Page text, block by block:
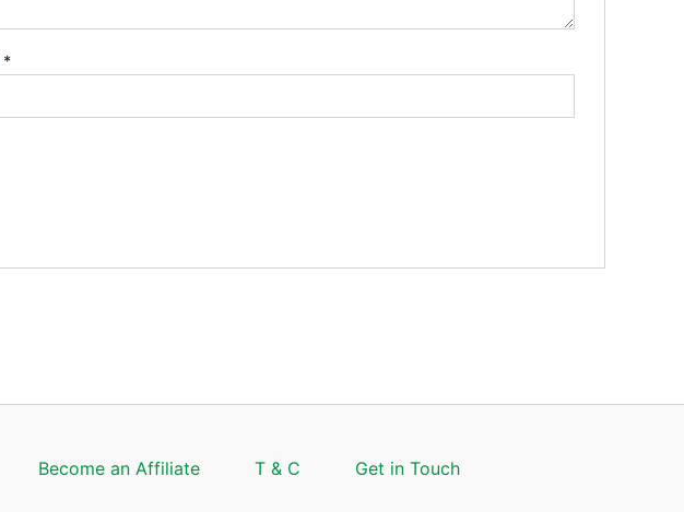
*
Become an Affiliate T & C Get in Touch